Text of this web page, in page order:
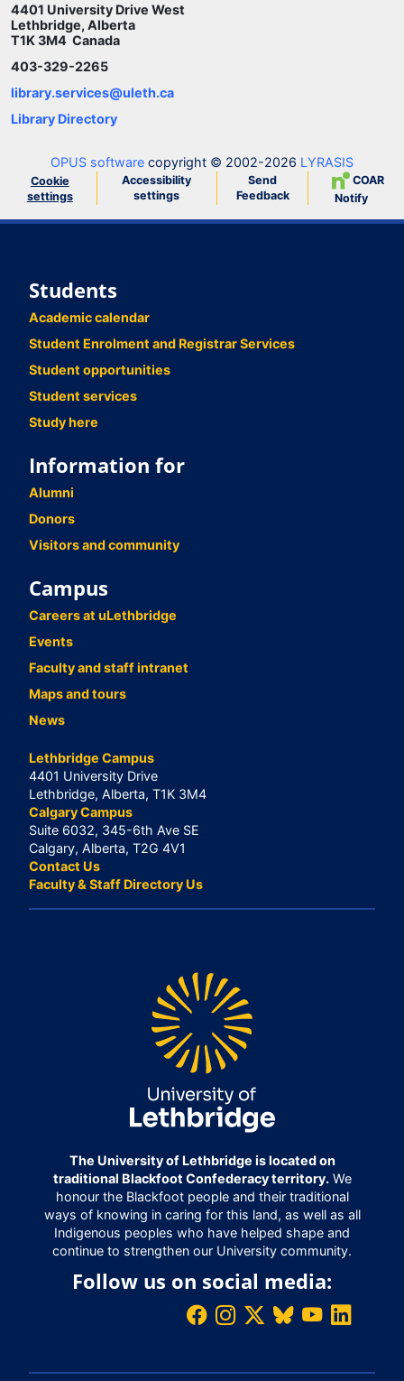
4401 University Drive West
Lethbridge, Alberta
T1K 3M4 Canada
403-329-2265
library.services@uleth.ca
Library Directory
OPUS software copyright © 2002-2026 LYRASIS
Cookie
settings
Accessibility
settings
Send
Feedback
COAR
Notify
Students
Academic calendar
Student Enrolment and Registrar Services
Student opportunities
Student services
Study here
Information for
Alumni
Donors
Visitors and community
Campus
Careers at uLethbridge
Events
Faculty and staff intranet
Maps and tours
News
Lethbridge Campus
4401 University Drive
Lethbridge, Alberta, T1K 3M4
Calgary Campus
Suite 6032, 345-6th Ave SE
Calgary, Alberta, T2G 4V1
Contact Us
Faculty & Staff Directory Us
The University of Lethbridge is located on
traditional Blackfoot Confederacy territory.We
honour the Blackfoot people and their traditional
ways of knowing in caring for this land, as well as all
Indigenous peoples who have helped shape and
continue to strengthen our University community.
Follow us on social media: